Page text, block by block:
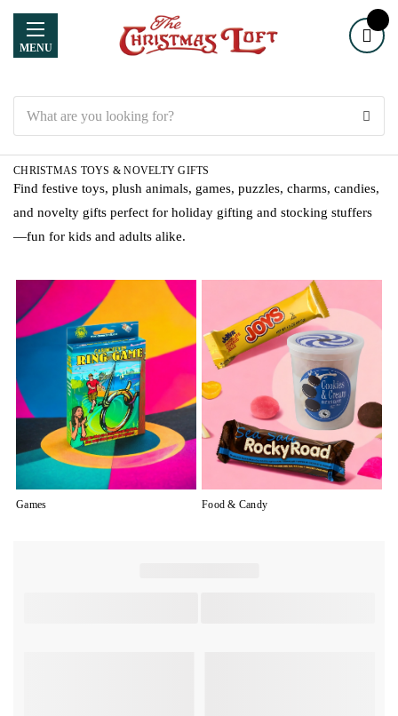
MENU
CHRISTMAS TOYS & NOVELTY GIFTS
Find festive toys, plush animals, games, puzzles, charms, candies,
and novelty gifts perfect for holiday gifting and stocking stuffers
—fun for kids and adults alike.
Games Food & Candy